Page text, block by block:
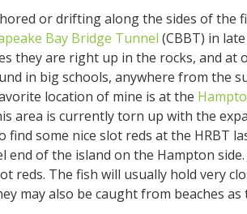
or drifting along the sides of the
Bay Bridge Tunnel (CBBT) in
they are right up in the rocks, and at
in big schools, anywhere from the
location of mine is at the
area is currently torn up with the
find some nice slot reds at the HRBT
end of the island on the Hampton
reds. The fish will usually hold very
may also be caught from beaches